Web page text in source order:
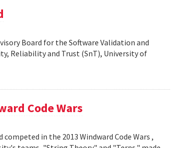
Board for the Software Validation and
Reliability and Trust (SnT), University of
Code Wars
in the 2013 Windward Code Wars ,